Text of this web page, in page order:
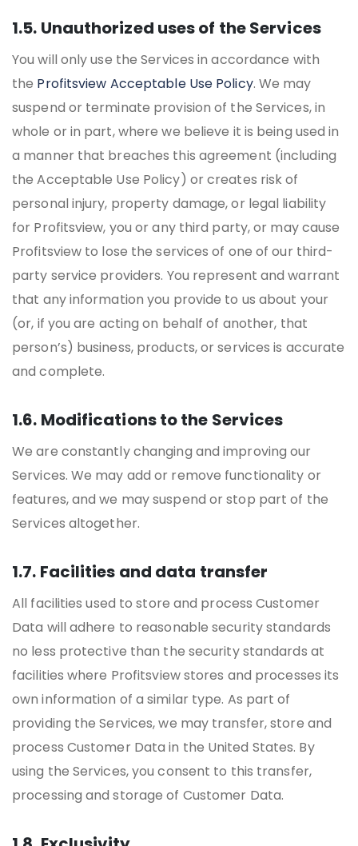
1.5. Unauthorized uses of the Services
You will only use the Services in accordance with
the Profitsview Acceptable Use Policy. We may
suspend or terminate provision of the Services, in
whole or in part, where we believe it is being used in
a manner that breaches this agreement (including
the Acceptable Use Policy) or creates risk of
personal injury, property damage, or legal liability
for Profitsview, you or any third party, or may cause
Profitsview to lose the services of one of our third-
party service providers. You represent and warrant
that any information you provide to us about your
(or, if you are acting on behalf of another, that
person’s) business, products, or services is accurate
and complete.
1.6. Modifications to the Services
We are constantly changing and improving our
Services. We may add or remove functionality or
features, and we may suspend or stop part of the
Services altogether.
1.7. Facilities and data transfer
All facilities used to store and process Customer
Data will adhere to reasonable security standards
no less protective than the security standards at
facilities where Profitsview stores and processes its
own information of a similar type. As part of
providing the Services, we may transfer, store and
process Customer Data in the United States. By
using the Services, you consent to this transfer,
processing and storage of Customer Data.